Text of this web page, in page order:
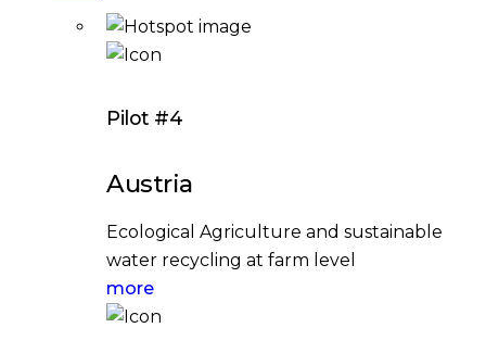
Pilot #4
Austria
Ecological Agriculture and sustainable
water recycling at farm level
more